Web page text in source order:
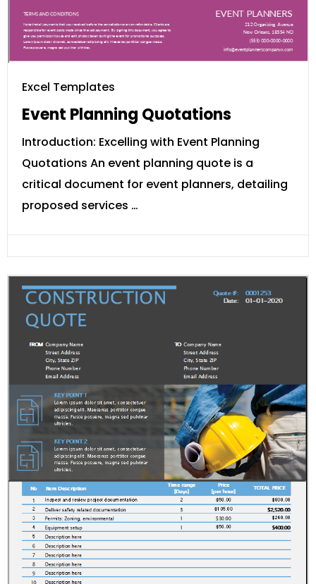
Excel Templates
Event Planning Quotations
Introduction: Excelling with Event Planning
Quotations An event planning quote is a
critical document for event planners, detailing
proposed services …